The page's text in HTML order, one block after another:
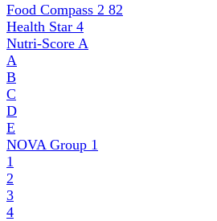
Food Compass 2 82
Health Star 4
Nutri-Score A
A
B
C
D
E
NOVA Group 1
1
2
3
4